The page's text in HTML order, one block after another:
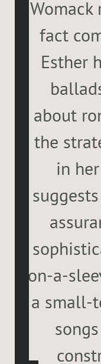
Womack
fact
Esther
about
the
in
on-a-
a small-